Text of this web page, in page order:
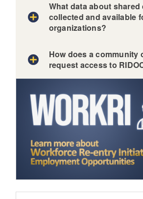
What data about
collected and available
organizations?
How does a community
request access to